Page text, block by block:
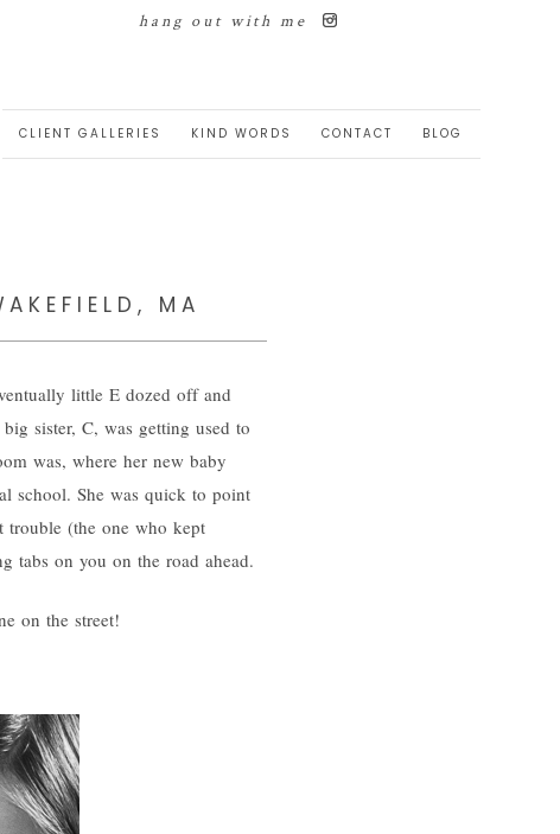
hang out with me
CLIENT GALLERIES KIND WORDS CONTACT BLOG
MA
little E dozed off and
sister, C, was getting used to
was, where her new baby
school. She was quick to point
trouble (the one who kept
tabs on you on the road ahead.
on the street!